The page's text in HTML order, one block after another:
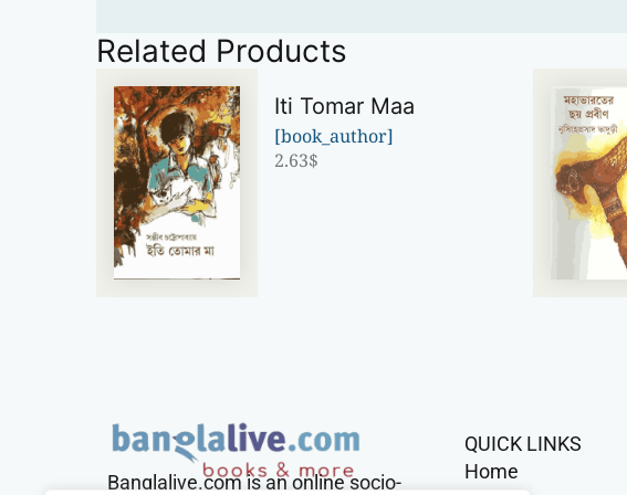
Related Products
Iti Tomar Maa
[book_author]
2.63$
Banglalive.com is an online socio-
QUICK LINKS
Home